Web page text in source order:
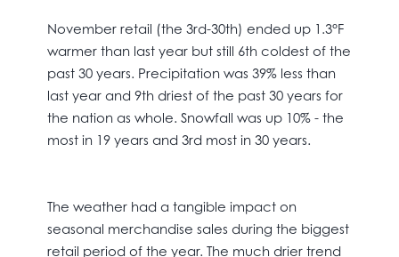
November retail (the 3rd-30th) ended up 1.3°F
warmer than last year but still 6th coldest of the
past 30 years. Precipitation was 39% less than
last year and 9th driest of the past 30 years for
the nation as whole. Snowfall was up 10% - the
most in 19 years and 3rd most in 30 years.
The weather had a tangible impact on
seasonal merchandise sales during the biggest
retail period of the year. The much drier trend